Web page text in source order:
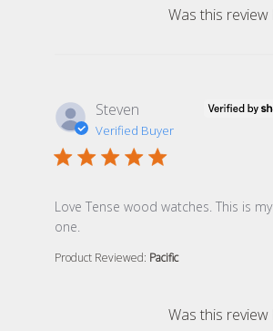
Was this review
Steven
Verified Buyer
Love Tense wood watches. This is
one.
read more about review content
Product Reviewed: Pacific
Was this review